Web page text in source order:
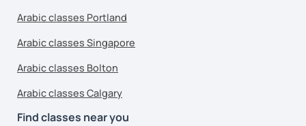
Arabic classes Portland
Arabic classes Singapore
Arabic classes Bolton
Arabic classes Calgary
Find classes near you